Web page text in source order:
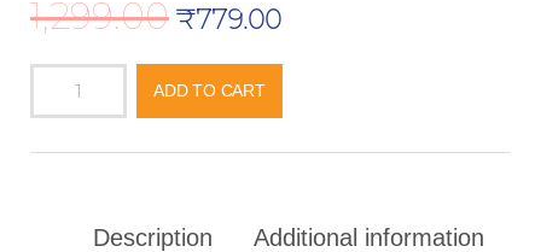
1,299.00 ₹779.00
ADD TO CART
Description Additional information